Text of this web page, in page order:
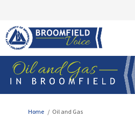
You are here:
Home Oil and Gas